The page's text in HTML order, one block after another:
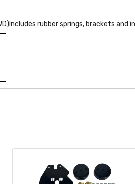
rubber springs, brackets and